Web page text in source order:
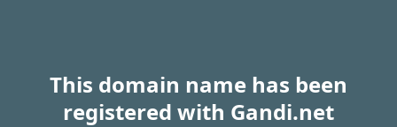
This domain name has been
registered with Gandi.net